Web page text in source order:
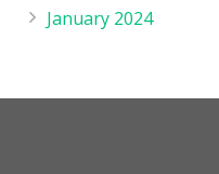
January 2024